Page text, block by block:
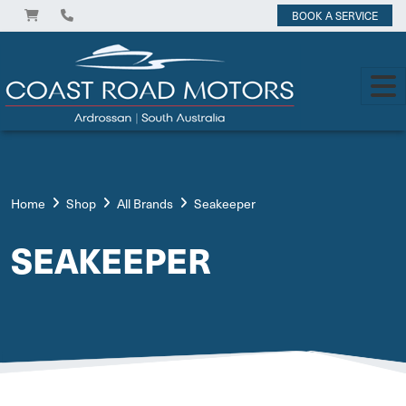
BOOK A SERVICE
Home Shop All Brands Seakeeper
SEAKEEPER